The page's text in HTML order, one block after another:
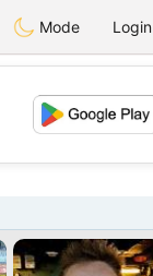
Mode Login